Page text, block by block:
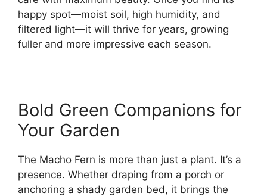
happy spot—moist soil, high humidity, and
filtered light—it will thrive for years, growing
fuller and more impressive each season.
Bold Green Companions for
Your Garden
The Macho Fern is more than just a plant. It’s a
presence. Whether draping from a porch or
anchoring a shady garden bed, it brings the